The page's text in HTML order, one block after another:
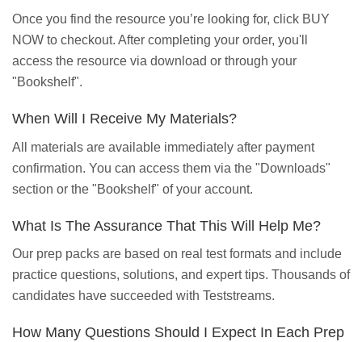
Once you find the resource you’re looking for, click BUY
NOW to checkout. After completing your order, you'll
access the resource via download or through your
"Bookshelf".
When Will I Receive My Materials?
All materials are available immediately after payment
confirmation. You can access them via the "Downloads"
section or the "Bookshelf" of your account.
What Is The Assurance That This Will Help Me?
Our prep packs are based on real test formats and include
practice questions, solutions, and expert tips. Thousands of
candidates have succeeded with Teststreams.
How Many Questions Should I Expect In Each Prep